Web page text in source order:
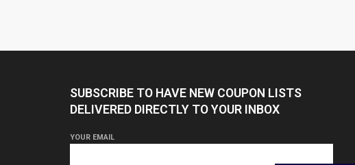
SUBSCRIBE TO HAVE NEW COUPON LISTS
DELIVERED DIRECTLY TO YOUR INBOX
YOUR EMAIL